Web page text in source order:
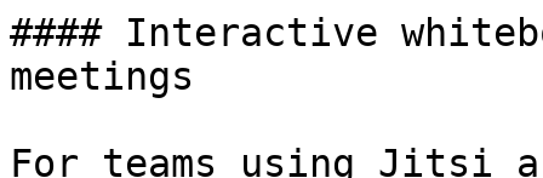
#### Interactive
meetings
For teams using Jitsi